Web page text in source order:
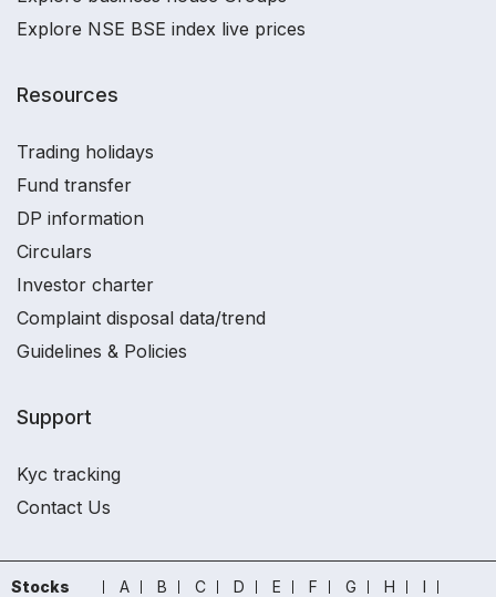
Explore NSE BSE index live prices
Resources
Trading holidays
Fund transfer
DP information
Circulars
Investor charter
Complaint disposal data/trend
Guidelines & Policies
Support
Kyc tracking
Contact Us
Stocks A B C D E F G H
I